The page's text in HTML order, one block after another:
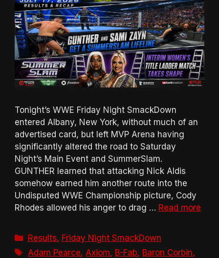
Tonight’s WWE Friday Night SmackDown
entered Albany, New York, without much of an
advertised card, but left MVP Arena having
significantly altered the road to Saturday
Night’s Main Event and SummerSlam.
GUNTHER learned that attacking Nick Aldis
somehow earned him another route into the
Undisputed WWE Championship picture, Cody
Rhodes allowed his anger to drag … Read more
Categories
Results, Friday Night SmackDown
Tags
Adam Pearce, Axiom, B-Fab, Baron Corbin,